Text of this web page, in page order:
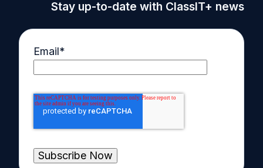
Stay up-to-date with ClassIT+ news
Email*